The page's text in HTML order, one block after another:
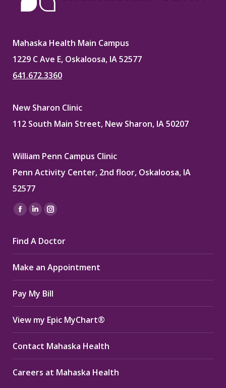
Mahaska Health Main Campus
1229 C Ave E, Oskaloosa, IA 52577
641.672.3360
New Sharon Clinic
112 South Main Street, New Sharon, IA 50207
William Penn Campus Clinic
Penn Activity Center, 2nd floor, Oskaloosa, IA
52577
Find us on:
Facebook
opens
in
new
window
Linkedin
opens
in
new
window
Instagram
opens
in
new
window
Find A Doctor
Make an Appointment
Pay My Bill
View my Epic MyChart®
Contact Mahaska Health
Careers at Mahaska Health